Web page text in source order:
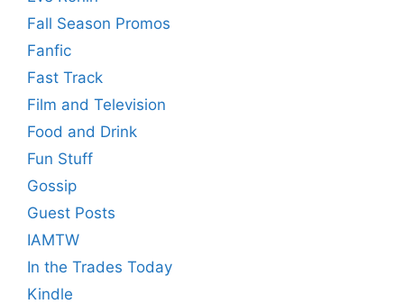
Fall Season Promos
Fanfic
Fast Track
Film and Television
Food and Drink
Fun Stuff
Gossip
Guest Posts
IAMTW
In the Trades Today
Kindle